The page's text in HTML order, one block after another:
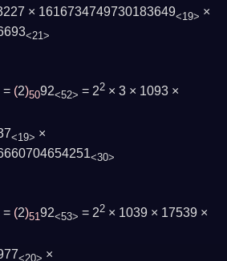
× 1616734749730183649<19> ×
<21>
= (2)5092<52> = 22 × 3 × 1093 ×
<19> ×
<30>
= (2)5192<53> = 22 × 1039 × 17539 ×
<20> ×